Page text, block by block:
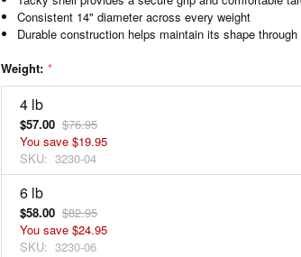
Consistent 14" diameter across every weight
Durable construction helps maintain its shape
Weight: *
4 lb
$57.00 $76.95
You save $19.95
SKU: 3230-04
6 lb
$58.00 $82.95
You save $24.95
SKU: 3230-06